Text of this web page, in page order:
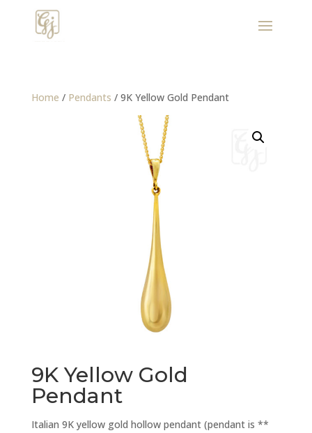
Home / Pendants / 9K Yellow Gold Pendant
9K Yellow Gold
Pendant
Italian 9K yellow gold hollow pendant (pendant is **